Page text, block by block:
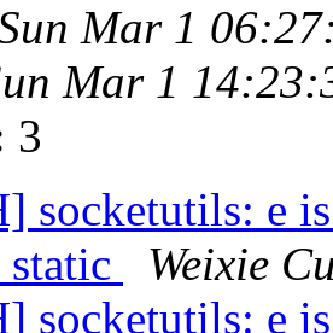
Mar 1
Mar 1
3
socketutils: e
static
Weixie
socketutils: e